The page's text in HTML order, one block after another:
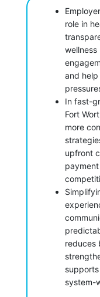
role in
and
In fast-
Fort
more
upfront
reduces
system-